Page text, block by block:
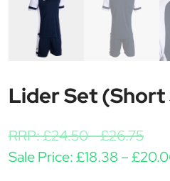
Lider Set (Short
RRP:£24.50-£26.75
Sale Price:£18.38 –£